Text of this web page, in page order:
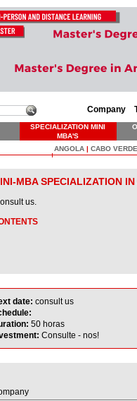
Company
SPECIALIZATION MINI
MBA'S
ANGOLA | CABO VERDE
MBA SPECIALIZATION
us.
date: consult us
50 horas
Consulte - nos!